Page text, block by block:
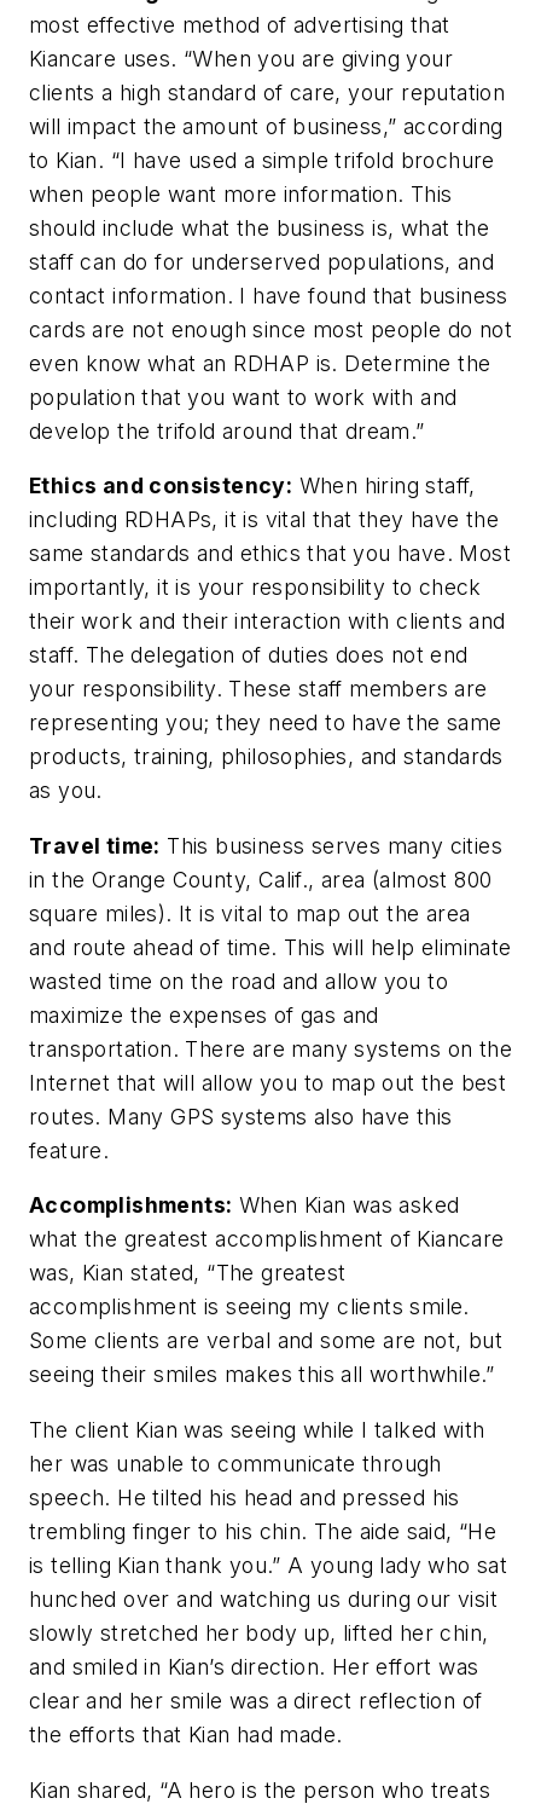
most effective method of advertising that
Kiancare uses. “When you are giving your
clients a high standard of care, your reputation
will impact the amount of business,” according
to Kian. “I have used a simple trifold brochure
when people want more information. This
should include what the business is, what the
staff can do for underserved populations, and
contact information. I have found that business
cards are not enough since most people do not
even know what an RDHAP is. Determine the
population that you want to work with and
develop the trifold around that dream.”
Ethics and consistency: When hiring staff,
including RDHAPs, it is vital that they have the
same standards and ethics that you have. Most
importantly, it is your responsibility to check
their work and their interaction with clients and
staff. The delegation of duties does not end
your responsibility. These staff members are
representing you; they need to have the same
products, training, philosophies, and standards
as you.
Travel time: This business serves many cities
in the Orange County, Calif., area (almost 800
square miles). It is vital to map out the area
and route ahead of time. This will help eliminate
wasted time on the road and allow you to
maximize the expenses of gas and
transportation. There are many systems on the
Internet that will allow you to map out the best
routes. Many GPS systems also have this
feature.
Accomplishments: When Kian was asked
what the greatest accomplishment of Kiancare
was, Kian stated, “The greatest
accomplishment is seeing my clients smile.
Some clients are verbal and some are not, but
seeing their smiles makes this all worthwhile.”
The client Kian was seeing while I talked with
her was unable to communicate through
speech. He tilted his head and pressed his
trembling finger to his chin. The aide said, “He
is telling Kian thank you.” A young lady who sat
hunched over and watching us during our visit
slowly stretched her body up, lifted her chin,
and smiled in Kian’s direction. Her effort was
clear and her smile was a direct reflection of
the efforts that Kian had made.
Kian shared, “A hero is the person who treats